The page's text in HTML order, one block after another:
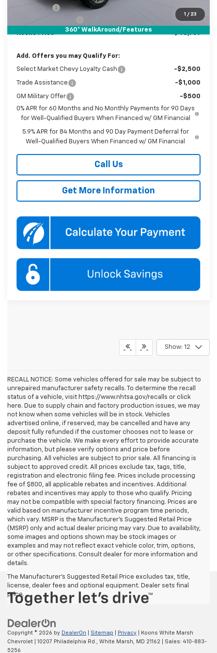
1 / 23
360° WalkAround/Features
Bonus Cash
-$750
$800
Koons Price $48,769
Add. Offers you may Qualify For:
Select Market Chevy Loyalty Cash -$2,500
Trade Assistance -$1,000
GM Military Offer
-$500
0% APR for 60 Months and No Monthly Payments for 90 Days
for Well-Qualified Buyers When Financed w/ GM Financial
5.9% APR for 84 Months and 90 Day Payment Deferral for
Well-Qualified Buyers When Financed w/ GM Financial
Call Us
Get More Information
Show: 12
RECALL NOTICE: Some vehicles offered for sale may be subject to
unrepaired manufacturer safety recalls. To determine the recall
status of a vehicle, visit https://www.nhtsa.gov/recalls or click
here. Due to supply chain and factory production issues, we may
not know when some vehicles will be in stock. Vehicles
advertised online, if reserved, may be cancelled and have any
deposit fully refunded if the customer chooses not to lease or
purchase the vehicle. We make every effort to provide accurate
information, but please verify options and price before
purchasing. All vehicles are subject to prior sale. All financing is
subject to approved credit. All prices exclude tax, tags, title,
registration and electronic filing fee. Prices include processing
fee of $800, all applicable rebates and incentives. Additional
rebates and incentives may apply to those who qualify. Pricing
may not be compatible with special factory financing. Prices are
valid based on manufacturer incentive program time periods,
which vary. MSRP is the Manufacturer's Suggested Retail Price
(MSRP) only and actual dealer pricing may vary. Due to availability,
some images and options shown may be stock images or
examples and may not reflect exact vehicle color, trim, options,
or other specifications. Consult dealer for more information and
details.
The Manufacturer's Suggested Retail Price excludes tax, title,
license, dealer fees and optional equipment. Dealer sets final
price.
Copyright © 2026 by DealerOn Sitemap Privacy | Koons White Marsh
Chevrolet
10207 Philadelphia Rd., White Marsh, MD 21162 | Sales: 410-883-
5256